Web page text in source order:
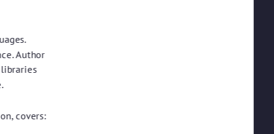
Author
libraries
covers: